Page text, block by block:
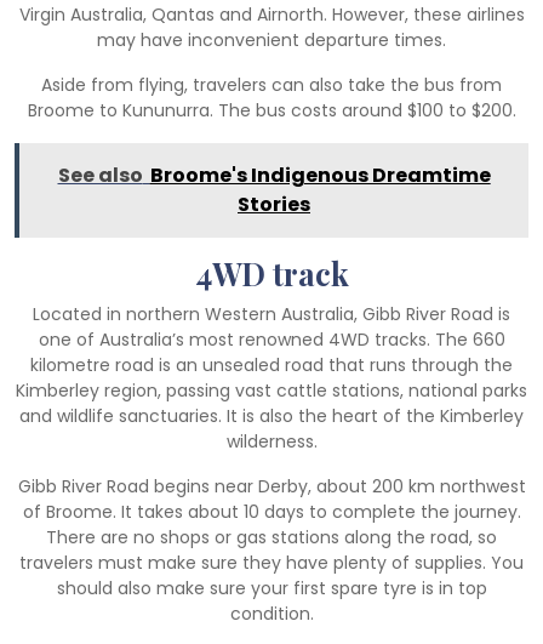
Virgin Australia, Qantas and Airnorth. However, these airlines
may have inconvenient departure times.
Aside from flying, travelers can also take the bus from
Broome to Kununurra. The bus costs around $100 to $200.
See also Broome's Indigenous Dreamtime
Stories
4WD track
Located in northern Western Australia, Gibb River Road is
one of Australia’s most renowned 4WD tracks. The 660
kilometre road is an unsealed road that runs through the
Kimberley region, passing vast cattle stations, national parks
and wildlife sanctuaries. It is also the heart of the Kimberley
wilderness.
Gibb River Road begins near Derby, about 200 km northwest
of Broome. It takes about 10 days to complete the journey.
There are no shops or gas stations along the road, so
travelers must make sure they have plenty of supplies. You
should also make sure your first spare tyre is in top
condition.